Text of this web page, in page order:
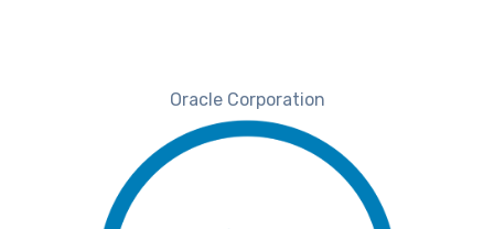
Oracle Corporation